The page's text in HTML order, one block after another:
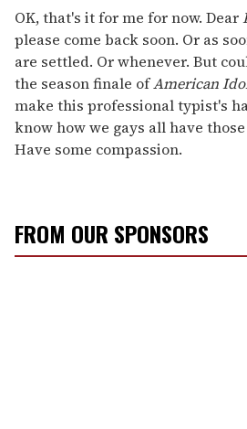
OK, that's it for me for now. Dear
please come back soon. Or as
are settled. Or whenever. But
the season finale ofAmerican
make this professional typist's
know how we gays all have
Have some compassion.
FROM OUR SPONSORS